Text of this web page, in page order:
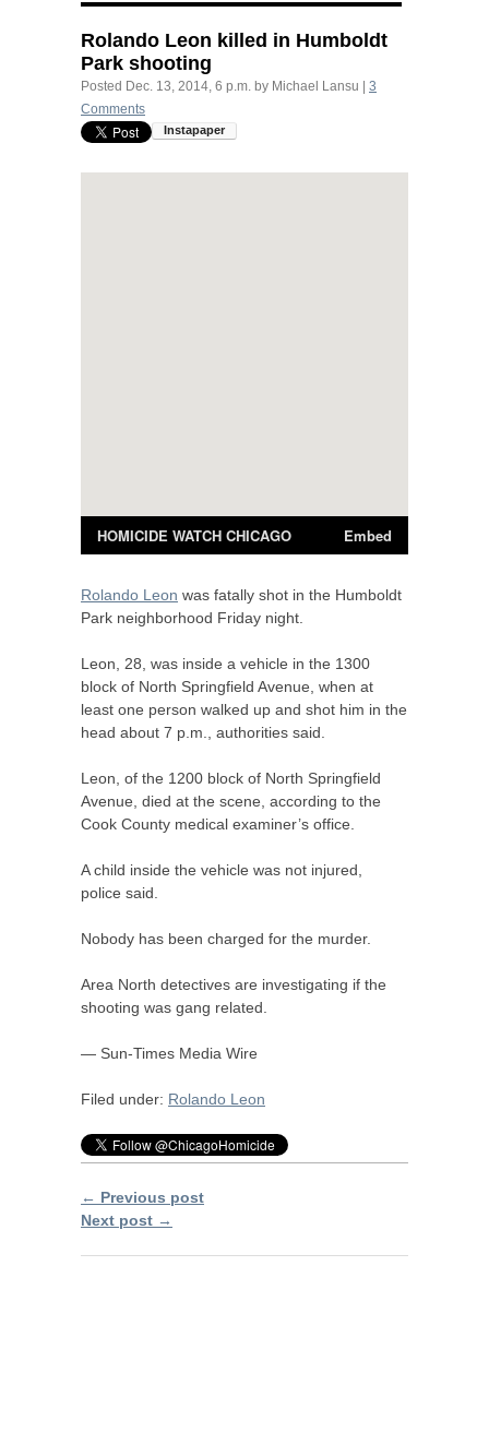
Rolando Leon killed in Humboldt
Park shooting
Posted Dec. 13, 2014, 6 p.m. by Michael Lansu
3
Comments
Rolando Leon was fatally shot in the Humboldt
Park neighborhood Friday night.
Leon, 28, was inside a vehicle in the 1300
block of North Springfield Avenue, when at
least one person walked up and shot him in the
head about 7 p.m., authorities said.
Leon, of the 1200 block of North Springfield
Avenue, died at the scene, according to the
Cook County medical examiner’s office.
A child inside the vehicle was not injured,
police said.
Nobody has been charged for the murder.
Area North detectives are investigating if the
shooting was gang related.
— Sun-Times Media Wire
Filed under: Rolando Leon
← Previous post
Next post →